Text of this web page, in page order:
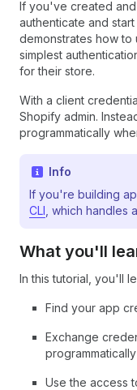
If you've created
authenticate and
demonstrates how
simplest
for their store.
With a client
Shopify admin.
programmatically
Info
If you're building
CLI , which handles
What you'll
In this tutorial, you'll
Find your app
Exchange
programmatically
Use the access